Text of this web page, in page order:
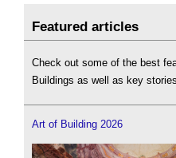
Featured articles
Check out some of the best
Buildings as well as key
Art of Building 2026